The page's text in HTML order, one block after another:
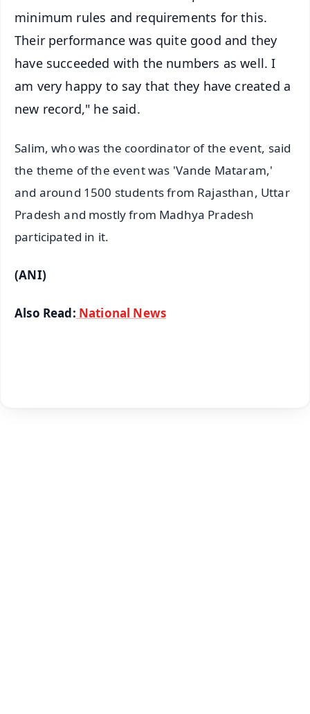
minimum rules and requirements for this.
Their performance was quite good and they
have succeeded with the numbers as well. I
am very happy to say that they have created a
new record," he said.
Salim, who was the coordinator of the event, said
the theme of the event was 'Vande Mataram,'
and around 1500 students from Rajasthan, Uttar
Pradesh and mostly from Madhya Pradesh
participated in it.
(ANI)
Also Read: National News